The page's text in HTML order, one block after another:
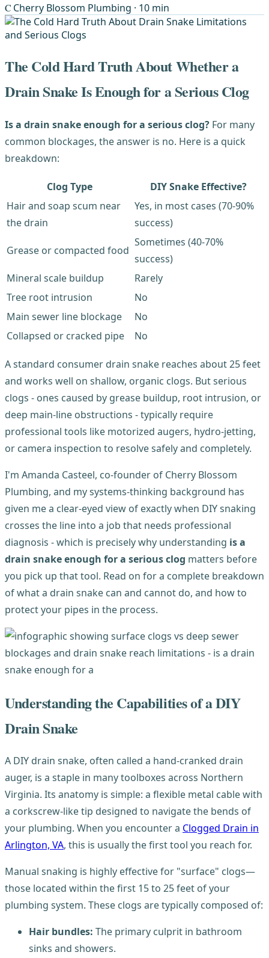
C Cherry Blossom Plumbing · 10 min
The Cold Hard Truth About Whether a
Drain Snake Is Enough for a Serious Clog
Is a drain snake enough for a serious clog? For many
common blockages, the answer is no. Here is a quick
breakdown:
Clog Type
DIY Snake Effective?
Hair and soap scum near
the drain
Yes, in most cases (70-90%
success)
Grease or compacted food
Sometimes (40-70%
success)
Mineral scale buildup
Rarely
Tree root intrusion
No
Main sewer line blockage
No
Collapsed or cracked pipe
No
A standard consumer drain snake reaches about 25 feet
and works well on shallow, organic clogs. But serious
clogs - ones caused by grease buildup, root intrusion, or
deep main-line obstructions - typically require
professional tools like motorized augers, hydro-jetting,
or camera inspection to resolve safely and completely.
I'm Amanda Casteel, co-founder of Cherry Blossom
Plumbing, and my systems-thinking background has
given me a clear-eyed view of exactly when DIY snaking
crosses the line into a job that needs professional
diagnosis - which is precisely why understanding is a
drain snake enough for a serious clog matters before
you pick up that tool. Read on for a complete breakdown
of what a drain snake can and cannot do, and how to
protect your pipes in the process.
Understanding the Capabilities of a DIY
Drain Snake
A DIY drain snake, often called a hand-cranked drain
auger, is a staple in many toolboxes across Northern
Virginia. Its anatomy is simple: a flexible metal cable with
a corkscrew-like tip designed to navigate the bends of
your plumbing. When you encounter a Clogged Drain in
Arlington, VA, this is usually the first tool you reach for.
Manual snaking is highly effective for "surface" clogs—
those located within the first 15 to 25 feet of your
plumbing system. These clogs are typically composed of:
Hair bundles: The primary culprit in bathroom
sinks and showers.